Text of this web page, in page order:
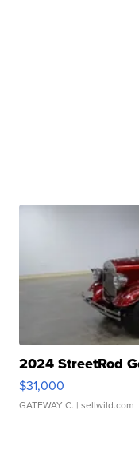
2024 StreetRod
$31,000
GATEWAY C. | sellwild.com